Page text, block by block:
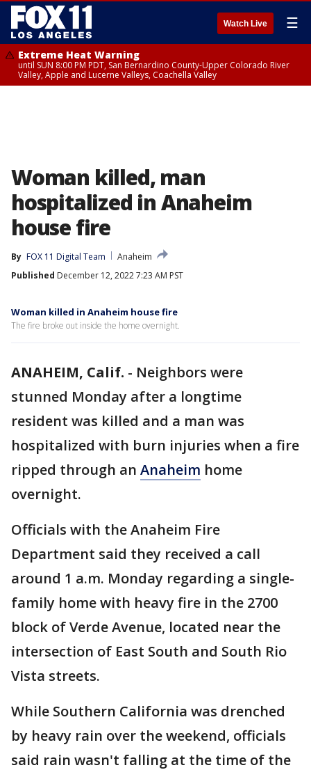
Watch Live ☰
Extreme Heat Warning
until SUN 8:00 PM PDT, San Bernardino County-Upper Colorado River
Valley, Apple and Lucerne Valleys, Coachella Valley
Woman killed, man
hospitalized in Anaheim
house fire
By FOX 11 Digital Team
Anaheim
Published December 12, 2022 7:23 AM PST
Woman killed in Anaheim house fire
The fire broke out inside the home overnight.
ANAHEIM, Calif. - Neighbors were
stunned Monday after a longtime
resident was killed and a man was
hospitalized with burn injuries when a fire
ripped through an Anaheim home
overnight.
Officials with the Anaheim Fire
Department said they received a call
around 1 a.m. Monday regarding a single-
family home with heavy fire in the 2700
block of Verde Avenue, located near the
intersection of East South and South Rio
Vista streets.
While Southern California was drenched
by heavy rain over the weekend, officials
said rain wasn't falling at the time of the